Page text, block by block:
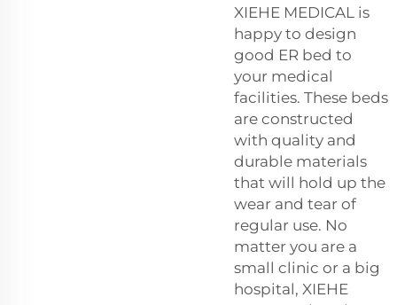
XIEHE MEDICAL is
happy to design
good ER bed to
your medical
facilities. These beds
are constructed
with quality and
durable materials
that will hold up the
wear and tear of
regular use. No
matter you are a
small clinic or a big
hospital, XIEHE